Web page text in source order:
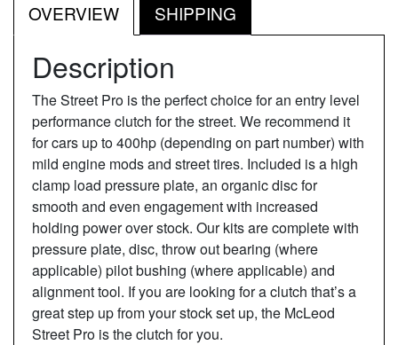
OVERVIEW SHIPPING
Description
The Street Pro is the perfect choice for an entry level
performance clutch for the street. We recommend it
for cars up to 400hp (depending on part number) with
mild engine mods and street tires. Included is a high
clamp load pressure plate, an organic disc for
smooth and even engagement with increased
holding power over stock. Our kits are complete with
pressure plate, disc, throw out bearing (where
applicable) pilot bushing (where applicable) and
alignment tool. If you are looking for a clutch that’s a
great step up from your stock set up, the McLeod
Street Pro is the clutch for you.